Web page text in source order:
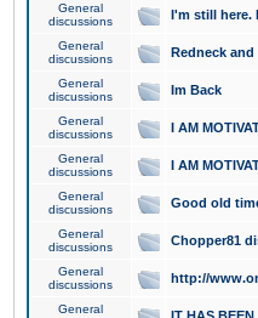
General
discussions
I'm still here.
General
discussions
Redneck
General
discussions
Im Back
General
discussions
I AM
General
discussions
I AM
General
discussions
Good old
General
discussions
Chopper81
General
discussions
http://
General